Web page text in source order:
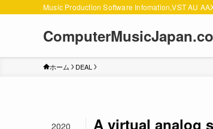
Music Production Software Infomation,VST AU
ホーム DEAL
A virtual analog
2020